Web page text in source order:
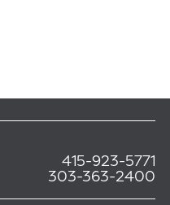
415-923-5771
303-363-2400